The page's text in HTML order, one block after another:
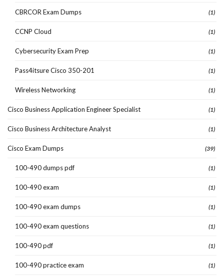
CBRCOR Exam Dumps (1)
CCNP Cloud (1)
Cybersecurity Exam Prep (1)
Pass4itsure Cisco 350-201 (1)
Wireless Networking (1)
Cisco Business Application Engineer Specialist (1)
Cisco Business Architecture Analyst (1)
Cisco Exam Dumps (39)
100-490 dumps pdf (1)
100-490 exam (1)
100-490 exam dumps (1)
100-490 exam questions (1)
100-490 pdf (1)
100-490 practice exam (1)